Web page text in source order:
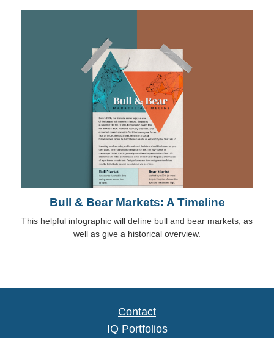
Bull & Bear Markets: A Timeline
This helpful infographic will define bull and bear markets, as
well as give a historical overview.
Contact
IQ Portfolios